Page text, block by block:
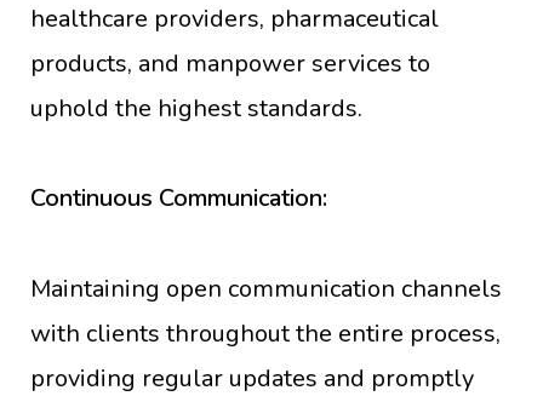
healthcare providers, pharmaceutical
products, and manpower services to
uphold the highest standards.
Continuous Communication:
Maintaining open communication channels
with clients throughout the entire process,
providing regular updates and promptly